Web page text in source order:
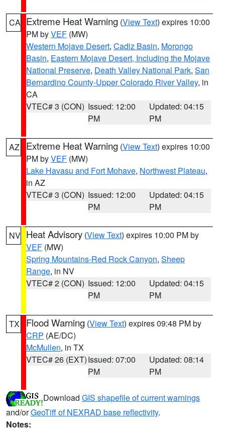
CA Extreme Heat Warning (View Text) expires 10:00
PM byVEF (MW)
Western Mojave Desert, Cadiz Basin, Morongo
Basin, Eastern Mojave Desert, Including the Mojave
National Preserve, Death Valley National Park, San
Bernardino County-Upper Colorado River Valley, in
CA
VTEC# 3 (CON) Issued: 12:00
PM
Updated: 04:15
PM
AZ Extreme Heat Warning (View Text) expires 10:00
PM byVEF (MW)
Lake Havasu and Fort Mohave, Northwest Plateau,
in AZ
VTEC# 3 (CON) Issued: 12:00
PM
Updated: 04:15
PM
NV Heat Advisory (View Text) expires 10:00 PM by
VEF (MW)
Spring Mountains-Red Rock Canyon, Sheep
Range, in NV
VTEC# 2 (CON) Issued: 12:00
PM
Updated: 04:15
PM
TX Flood Warning (View Text) expires 09:48 PM by
CRP (AE/DC)
McMullen, in TX
VTEC# 26 (EXT)Issued: 07:00
PM
Updated: 08:14
PM
Download GIS shapefile of current warnings
and/orGeoTiff of NEXRAD base reflectivity.
Notes: